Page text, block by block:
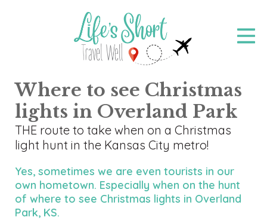
Where to see Christmas
lights in Overland Park
THE route to take when on a Christmas
light hunt in the Kansas City metro!
Yes, sometimes we are even tourists in our
own hometown. Especially when on the hunt
of where to see Christmas lights in Overland
Park, KS.